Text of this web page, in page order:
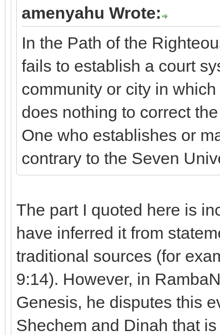
amenyahu Wrote:
In the Path of the
fails to establish a court
community or city in
does nothing to correct
One who establishes or
contrary to the Seven
The part I quoted here is
have inferred it from
traditional sources (for
9:14). However, in
Genesis, he disputes this
Shechem and Dinah that